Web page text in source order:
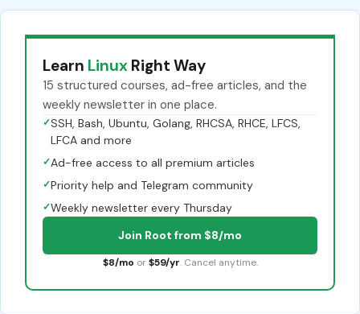
Learn Linux Right Way
15 structured courses, ad-free articles, and the
weekly newsletter in one place.
✓SSH, Bash, Ubuntu, Golang, RHCSA, RHCE, LFCS,
LFCA and more
✓Ad-free access to all premium articles
✓Priority help and Telegram community
✓Weekly newsletter every Thursday
Join Root from $8/mo
$8/mo or $59/yr. Cancel anytime.